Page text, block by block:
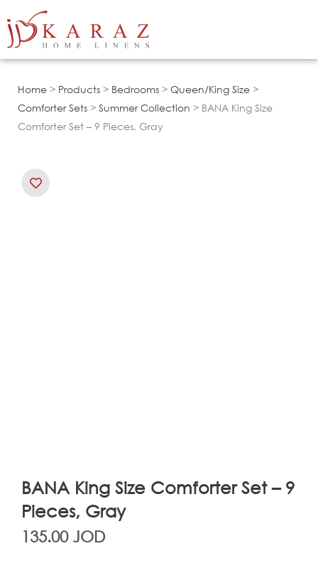
to
Home > Products > Bedrooms > Queen/King Size >
Comforter Sets > Summer Collection > BANA King Size
Comforter Set – 9 Pieces, Gray
BANA King Size Comforter Set – 9
Pieces, Gray
135.00 JOD